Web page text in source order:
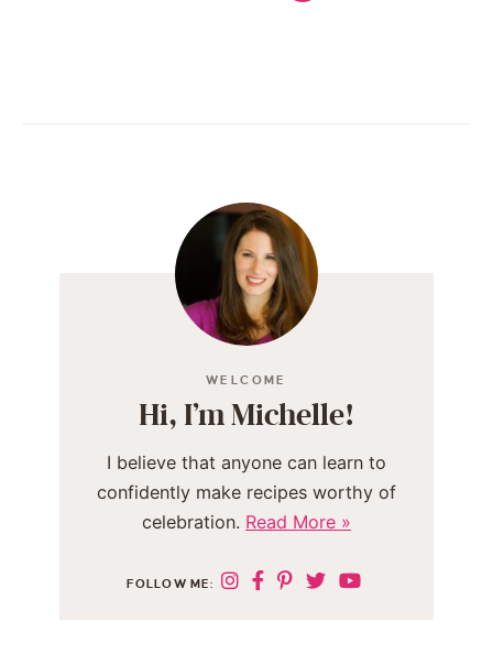
WELCOME
Hi, I’m Michelle!
I believe that anyone can learn to
confidently make recipes worthy of
celebration. Read More »
FOLLOW ME: